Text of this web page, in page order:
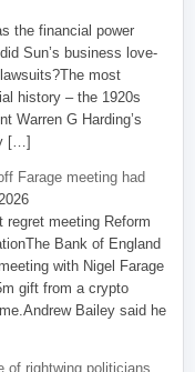
the financial power
Sun’s business love-
most
history – the 1920s
Warren G Harding’s
[…]
Farage meeting had
meeting Reform
Bank of England
with Nigel Farage
gift from a crypto
Bailey said he
of rightwing politicians